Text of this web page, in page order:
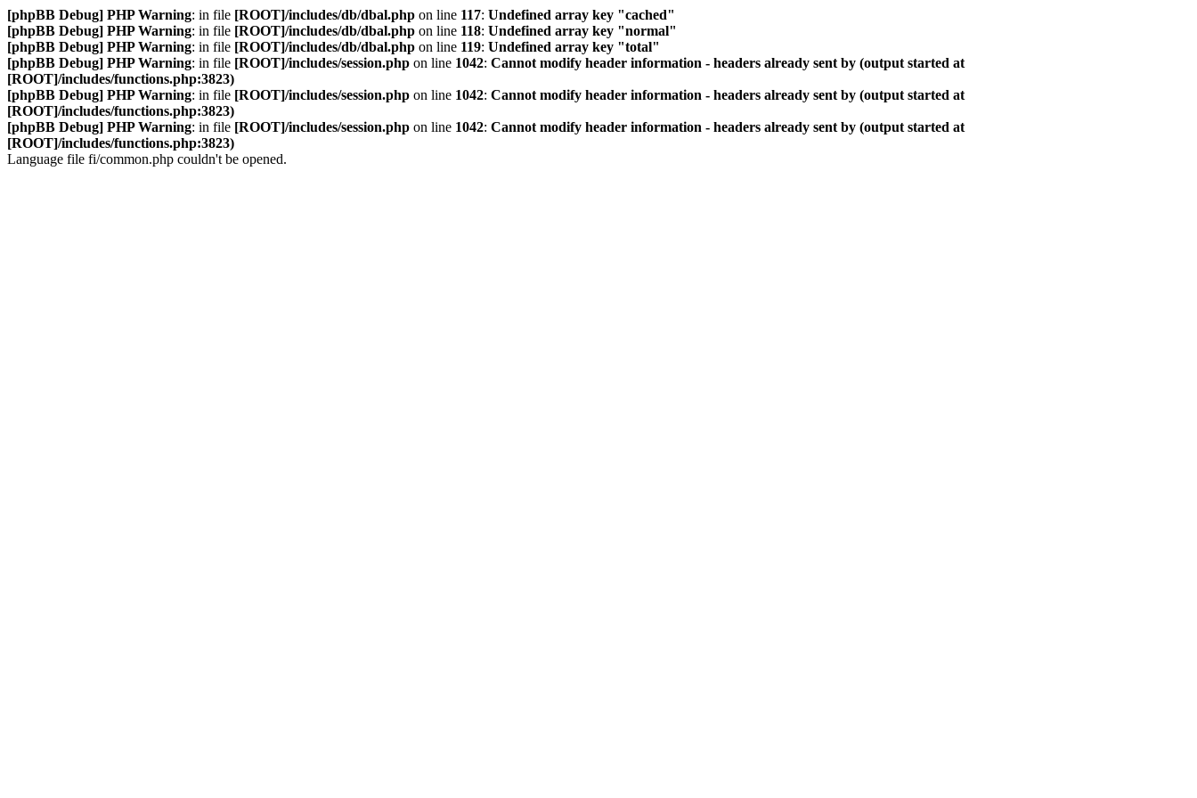
[phpBB Debug] PHP Warning: in file [ROOT]/includes/db/dbal.php on line 117: Undefined array key "cached"
[phpBB Debug] PHP Warning: in file [ROOT]/includes/db/dbal.php on line 118: Undefined array key "normal"
[phpBB Debug] PHP Warning: in file [ROOT]/includes/db/dbal.php on line 119: Undefined array key "total"
[phpBB Debug] PHP Warning: in file [ROOT]/includes/session.php on line 1042: Cannot modify header information - headers already sent by (output started at
[ROOT]/includes/functions.php:3823)
[phpBB Debug] PHP Warning: in file [ROOT]/includes/session.php on line 1042: Cannot modify header information - headers already sent by (output started at
[ROOT]/includes/functions.php:3823)
[phpBB Debug] PHP Warning: in file [ROOT]/includes/session.php on line 1042: Cannot modify header information - headers already sent by (output started at
[ROOT]/includes/functions.php:3823)
Language file fi/common.php couldn't be opened.